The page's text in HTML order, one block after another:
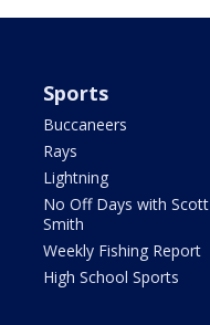
Sports
Buccaneers
Rays
Lightning
No Off Days with Scott
Smith
Weekly Fishing Report
High School Sports